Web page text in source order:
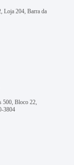
Loja 204, Barra da
500, Bloco 22,
3804